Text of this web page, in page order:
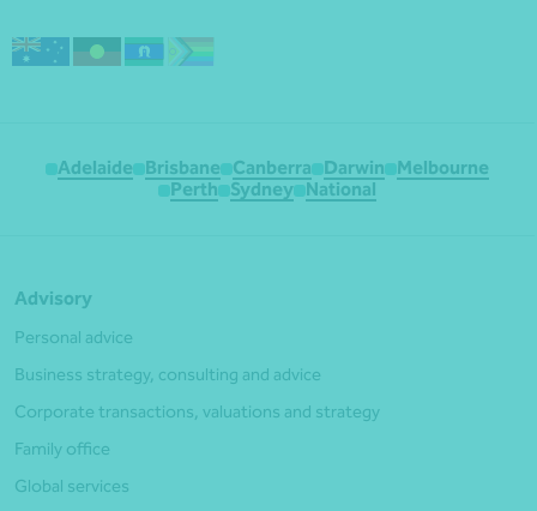
Adelaide Brisbane Canberra Darwin
Melbourne
Perth
Sydney National
Advisory
Personal advice
Business strategy, consulting and advice
Corporate transactions, valuations and strategy
Family office
Global services